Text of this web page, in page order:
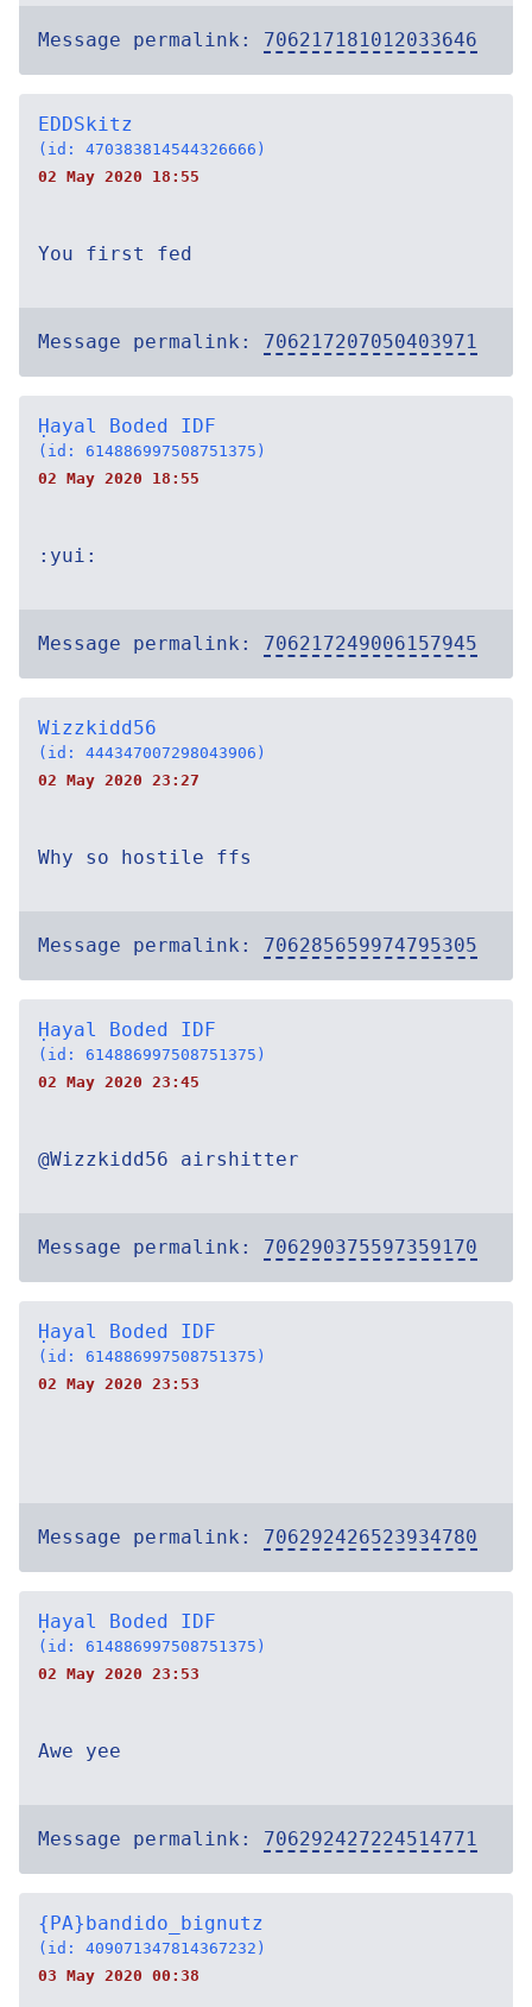
Message permalink: 706217181012033646
EDDSkitz
(id: 470383814544326666)
02 May 2020 18:55
You first fed
Message permalink: 706217207050403971
Ḥayal Boded IDF
(id: 614886997508751375)
02 May 2020 18:55
:yui:
Message permalink: 706217249006157945
Wizzkidd56
(id: 444347007298043906)
02 May 2020 23:27
Why so hostile ffs
Message permalink: 706285659974795305
Ḥayal Boded IDF
(id: 614886997508751375)
02 May 2020 23:45
@Wizzkidd56 airshitter
Message permalink: 706290375597359170
Ḥayal Boded IDF
(id: 614886997508751375)
02 May 2020 23:53
Message permalink: 706292426523934780
Ḥayal Boded IDF
(id: 614886997508751375)
02 May 2020 23:53
Awe yee
Message permalink: 706292427224514771
{PA}bandido_bignutz
(id: 409071347814367232)
03 May 2020 00:38